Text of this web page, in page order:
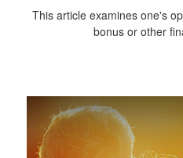
This article examines one's
bonus or other